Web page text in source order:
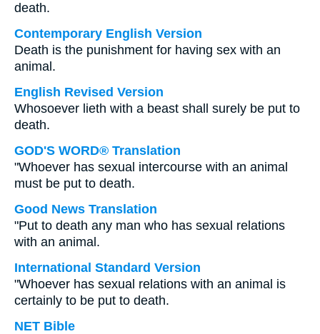
death.
Contemporary English Version
Death is the punishment for having sex with an
animal.
English Revised Version
Whosoever lieth with a beast shall surely be put to
death.
GOD'S WORD® Translation
"Whoever has sexual intercourse with an animal
must be put to death.
Good News Translation
"Put to death any man who has sexual relations
with an animal.
International Standard Version
"Whoever has sexual relations with an animal is
certainly to be put to death.
NET Bible